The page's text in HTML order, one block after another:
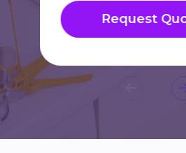
Request